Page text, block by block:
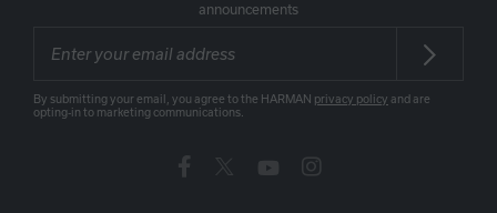
announcements
By submitting your email, you agree to the HARMAN privacy policy and are
opting-in to marketing communications.